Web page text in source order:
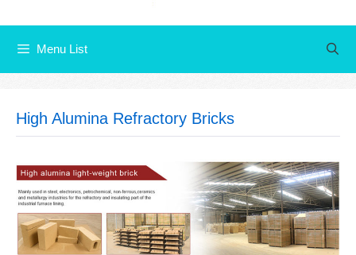
Menu List
High Alumina Refractory Bricks